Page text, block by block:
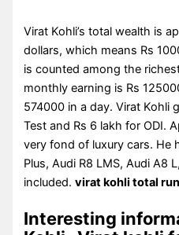
Virat Kohli’s total wealth is
dollars, which means Rs
is counted among the
monthly earning is Rs
574000 in a day. Virat Kohli
Test and Rs 6 lakh for ODI.
very fond of luxury cars. He
Plus, Audi R8 LMS, Audi A8
included.virat kohli total
Interesting